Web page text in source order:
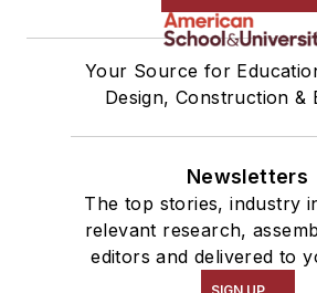
Your Source for
Design, Construction &
Newsletters
The top stories, industry
relevant research,
editors and delivered to